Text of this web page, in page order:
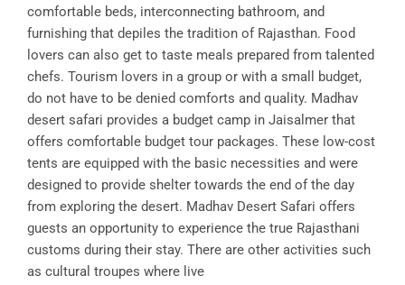
comfortable beds, interconnecting bathroom, and
furnishing that depiles the tradition of Rajasthan. Food
lovers can also get to taste meals prepared from talented
chefs. Tourism lovers in a group or with a small budget,
do not have to be denied comforts and quality. Madhav
desert safari provides a budget camp in Jaisalmer that
offers comfortable budget tour packages. These low-cost
tents are equipped with the basic necessities and were
designed to provide shelter towards the end of the day
from exploring the desert. Madhav Desert Safari offers
guests an opportunity to experience the true Rajasthani
customs during their stay. There are other activities such
as cultural troupes where live